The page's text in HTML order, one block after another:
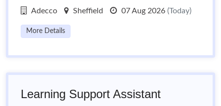
Adecco Sheffield 07 Aug 2026 (Today)
More Details
Learning Support Assistant